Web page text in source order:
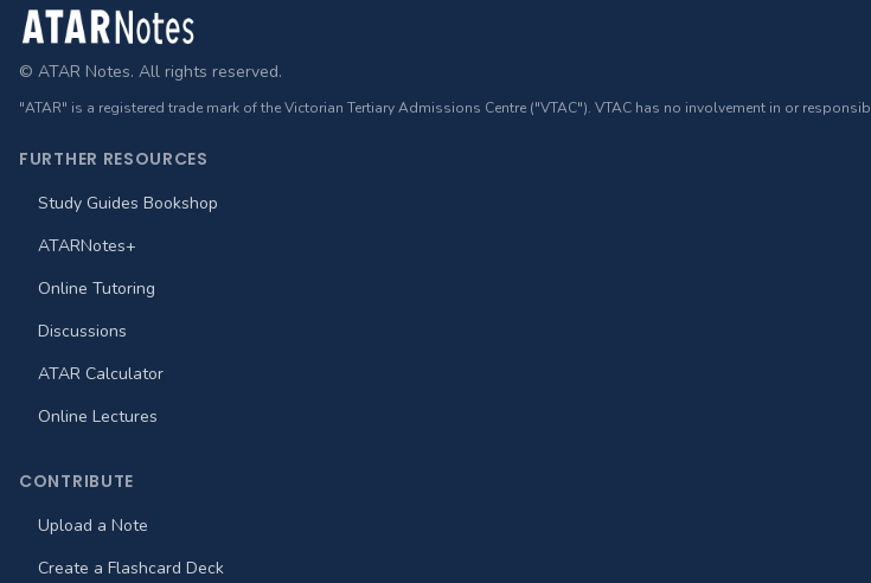
Footer
© ATAR Notes. All rights reserved.
"ATAR" is a registered trade mark of the Victorian Tertiary Admissions Centre ("VTAC"). VTAC has no involvement in or
FURTHER RESOURCES
Study Guides Bookshop
ATARNotes+
Online Tutoring
Discussions
ATAR Calculator
Online Lectures
CONTRIBUTE
Upload a Note
Create a Flashcard Deck